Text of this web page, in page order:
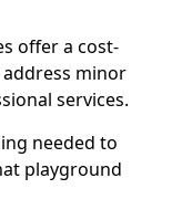
offer a cost-
minor
services.
needed to
playground